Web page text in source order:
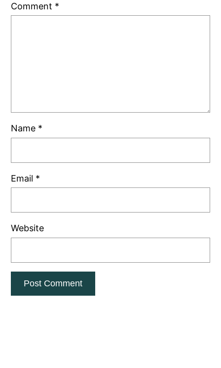
Comment *
Name *
Email *
Website